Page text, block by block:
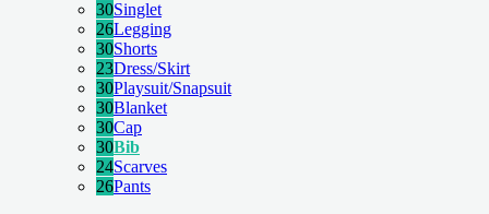
30Singlet
26Legging
30Shorts
23Dress/Skirt
30Playsuit/Snapsuit
30Blanket
30Cap
30Bib
24Scarves
26Pants